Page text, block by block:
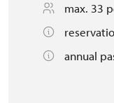
max. 33
annual